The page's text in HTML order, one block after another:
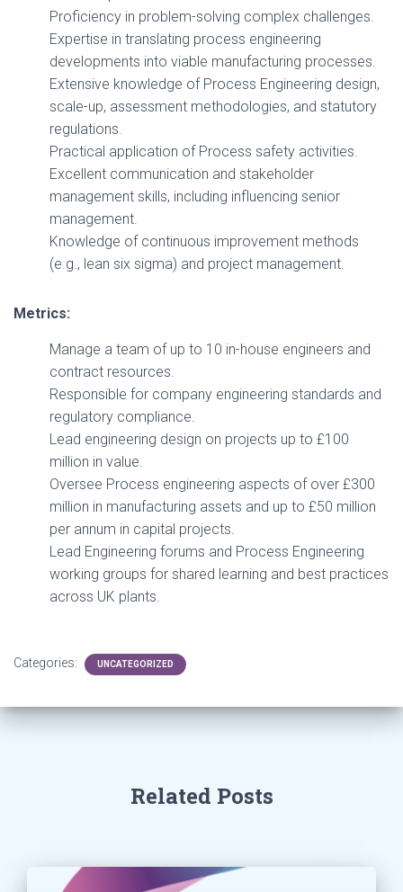
Proficiency in problem-solving complex challenges.
Expertise in translating process engineering
developments into viable manufacturing processes.
Extensive knowledge of Process Engineering design,
scale-up, assessment methodologies, and statutory
regulations.
Practical application of Process safety activities.
Excellent communication and stakeholder
management skills, including influencing senior
management.
Knowledge of continuous improvement methods
(e.g., lean six sigma) and project management.
Metrics:
Manage a team of up to 10 in-house engineers and
contract resources.
Responsible for company engineering standards and
regulatory compliance.
Lead engineering design on projects up to £100
million in value.
Oversee Process engineering aspects of over £300
million in manufacturing assets and up to £50 million
per annum in capital projects.
Lead Engineering forums and Process Engineering
working groups for shared learning and best practices
across UK plants.
Categories: UNCATEGORIZED
Related Posts